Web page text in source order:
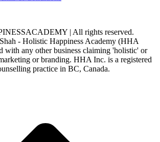
| All rights reserved.
- Holistic Happiness Academy (HHA
with any other business claiming 'holistic' or
or branding. HHA Inc. is a registered
practice in BC, Canada.